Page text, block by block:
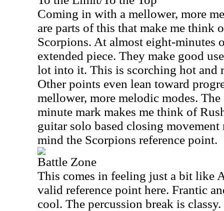
Coming in with a mellower, more
are parts of this that make me think
Scorpions. At almost eight-minutes
extended piece. They make good
lot into it. This is scorching hot and
Other points even lean toward
mellower, more melodic modes.
minute mark makes me think of
guitar solo based closing
mind the Scorpions reference point.
Battle Zone
This comes in feeling just a bit like
valid reference point here. Frantic
cool. The percussion break is classy.